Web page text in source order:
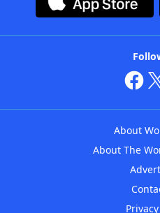
About
About The